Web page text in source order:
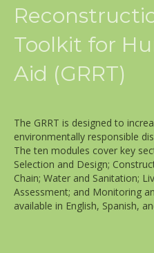
Toolkit for
Aid (GRRT)
The GRRT is designed to
environmentally responsible
The ten modules cover key
Selection and Design;
Chain; Water and Sanitation;
Assessment; and Monitoring
available in English, Spanish,